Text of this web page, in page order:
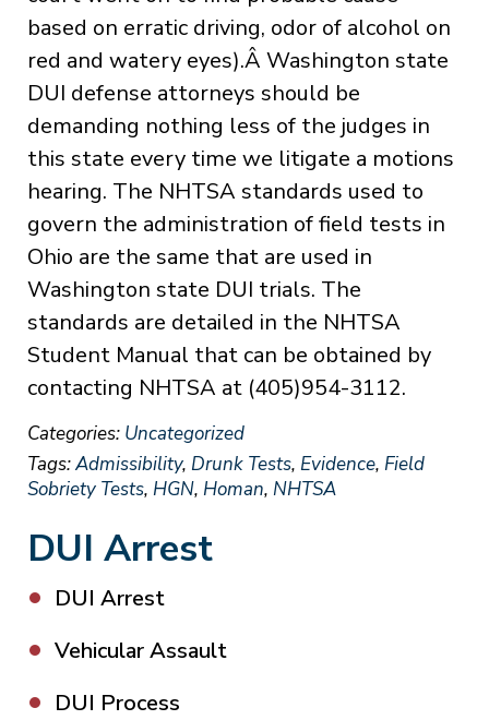
based on erratic driving, odor of alcohol on
red and watery eyes).Â Washington state
DUI defense attorneys should be
demanding nothing less of the judges in
this state every time we litigate a motions
hearing. The NHTSA standards used to
govern the administration of field tests in
Ohio are the same that are used in
Washington state DUI trials. The
standards are detailed in the NHTSA
Student Manual that can be obtained by
contacting NHTSA at (405)954-3112.
Categories: Uncategorized
Tags:Admissibility, Drunk Tests, Evidence, Field
Sobriety Tests, HGN, Homan, NHTSA
DUI Arrest
DUI Arrest
Vehicular Assault
DUI Process